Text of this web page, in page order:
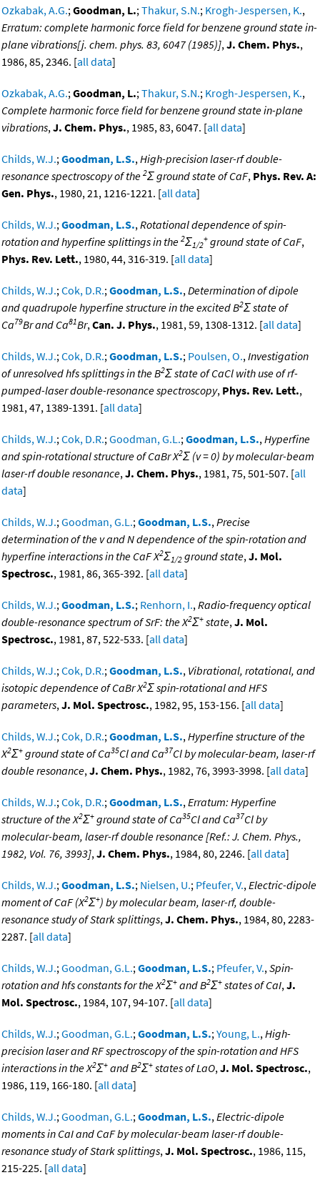
Ozkabak, A.G.;Goodman, L.;Thakur, S.N.; Krogh-Jespersen, K.,
Erratum: complete harmonic force field for benzene ground state in-
plane vibrations[j. chem. phys. 83, 6047 (1985)],J. Chem. Phys.,
1986, 85, 2346. [all data]
Ozkabak, A.G.;Goodman, L.;Thakur, S.N.; Krogh-Jespersen, K.,
Complete harmonic force field for benzene ground state in-plane
vibrations,J. Chem. Phys., 1985, 83, 6047. [all data]
Childs, W.J.;Goodman, L.S.,High-precision laser-rf double-
resonance spectroscopy of the 2Σ ground state of CaF, Phys. Rev. A:
Gen. Phys., 1980, 21, 1216-1221. [all data]
Childs, W.J.;Goodman, L.S.,Rotational dependence of spin-
rotation and hyperfine splittings in the 2Σ1/2
+ ground state of CaF,
Phys. Rev. Lett., 1980, 44, 316-319. [all data]
Childs, W.J.;Cok, D.R.;Goodman, L.S.,Determination of dipole
and quadrupole hyperfine structure in the excited B2Σ state of
Ca79Br and Ca81Br,Can. J. Phys., 1981, 59, 1308-1312. [all data]
Childs, W.J.;Cok, D.R.;Goodman, L.S.; Poulsen, O.,Investigation
of unresolved hfs splittings in the B2Σ state of CaCl with use of rf-
pumped-laser double-resonance spectroscopy, Phys. Rev. Lett.,
1981, 47, 1389-1391. [all data]
Childs, W.J.;Cok, D.R.;Goodman, G.L.;Goodman, L.S.,Hyperfine
and spin-rotational structure of CaBr X2Σ (v = 0) by molecular-beam
laser-rf double resonance,J. Chem. Phys., 1981, 75, 501-507. [all
data]
Childs, W.J.;Goodman, G.L.;Goodman, L.S.,Precise
determination of the v and N dependence of the spin-rotation and
hyperfine interactions in the CaF X2Σ1/2 ground state,J. Mol.
Spectrosc., 1981, 86, 365-392. [all data]
Childs, W.J.;Goodman, L.S.; Renhorn, I.,Radio-frequency optical
double-resonance spectrum of SrF: the X2Σ+ state,J. Mol.
Spectrosc., 1981, 87, 522-533. [all data]
Childs, W.J.;Cok, D.R.;Goodman, L.S., Vibrational, rotational, and
isotopic dependence of CaBr X2Σ spin-rotational and HFS
parameters,J. Mol. Spectrosc., 1982, 95, 153-156. [all data]
Childs, W.J.;Cok, D.R.;Goodman, L.S.,Hyperfine structure of the
X2Σ+ ground state of Ca35Cl and Ca37Cl by molecular-beam, laser-rf
double resonance,J. Chem. Phys., 1982, 76, 3993-3998. [all data]
Childs, W.J.;Cok, D.R.;Goodman, L.S.,Erratum: Hyperfine
structure of the X2Σ+ ground state of Ca35Cl and Ca37Cl by
molecular-beam, laser-rf double resonance [Ref.: J. Chem. Phys.,
1982, Vol. 76, 3993],J. Chem. Phys., 1984, 80, 2246. [all data]
Childs, W.J.;Goodman, L.S.; Nielsen, U.; Pfeufer, V.,Electric-dipole
moment of CaF (X2Σ+) by molecular beam, laser-rf, double-
resonance study of Stark splittings,J. Chem. Phys., 1984, 80, 2283-
2287. [all data]
Childs, W.J.;Goodman, G.L.;Goodman, L.S.; Pfeufer, V.,Spin-
rotation and hfs constants for the X2Σ+ and B2Σ+ states of CaI,J.
Mol. Spectrosc., 1984, 107, 94-107. [all data]
Childs, W.J.;Goodman, G.L.;Goodman, L.S.;Young, L.,High-
precision laser and RF spectroscopy of the spin-rotation and HFS
interactions in the X2Σ+ and B2Σ+ states of LaO,J. Mol. Spectrosc.,
1986, 119, 166-180. [all data]
Childs, W.J.;Goodman, G.L.;Goodman, L.S.,Electric-dipole
moments in CaI and CaF by molecular-beam laser-rf double-
resonance study of Stark splittings,J. Mol. Spectrosc., 1986, 115,
215-225. [all data]